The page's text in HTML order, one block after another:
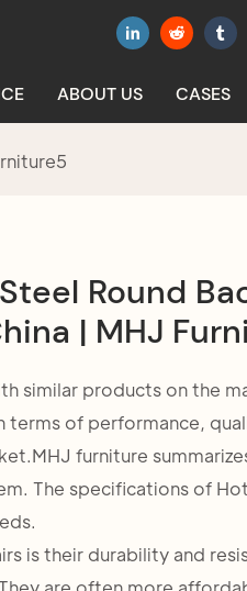
ABOUT US CASES
Round
| MHJ
similar products on the
of performance,
furniture
The specifications of
is their durability and